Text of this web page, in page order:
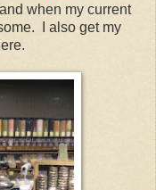
when my current
I also get my